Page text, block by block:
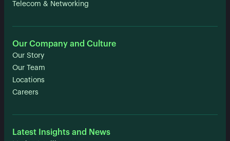
Telecom & Networking
Our Company and Culture
Our Story
Our Team
Locations
Careers
Latest Insights and News